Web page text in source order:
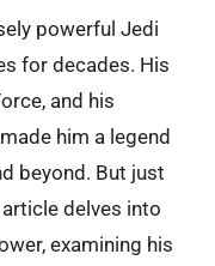
powerful Jedi
for decades. His
and his
him a legend
beyond. But just
delves into
examining his